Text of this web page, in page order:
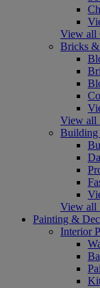
View all
Bricks
View all
Building
View all
Painting &
Interior